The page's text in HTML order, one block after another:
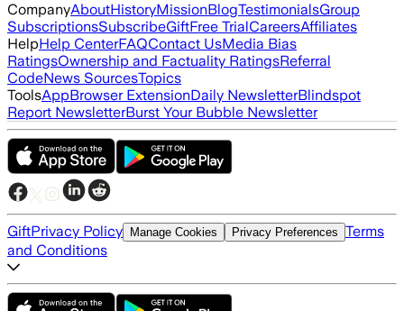
CompanyAboutHistoryMissionBlogTestimonialsGroup
SubscriptionsSubscribeGiftFree TrialCareersAffiliates
HelpHelp CenterFAQContact UsMedia Bias
RatingsOwnership and Factuality RatingsReferral
CodeNews SourcesTopics
ToolsAppBrowser ExtensionDaily NewsletterBlindspot
Report NewsletterBurst Your Bubble Newsletter
GiftPrivacy Policy Manage Cookies Privacy Preferences Terms
and Conditions